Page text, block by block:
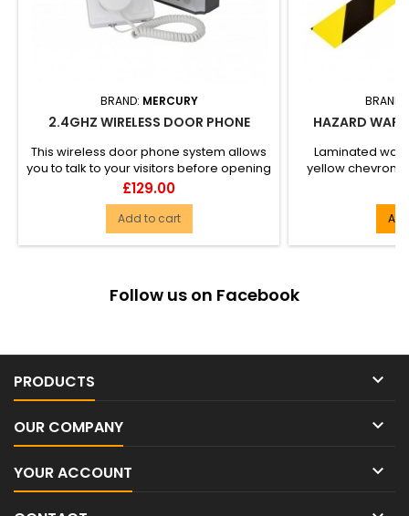
BRAND: MERCURY
2.4GHZ WIRELESS DOOR PHONE
This wireless door phone system allows
you to talk to your visitors before opening
the door. No wire...
Price
£129.00
Add to cart
BRAND:
HAZARD
Laminated
yellow chevron.
Follow us on Facebook
PRODUCTS 
OUR COMPANY 
YOUR ACCOUNT 